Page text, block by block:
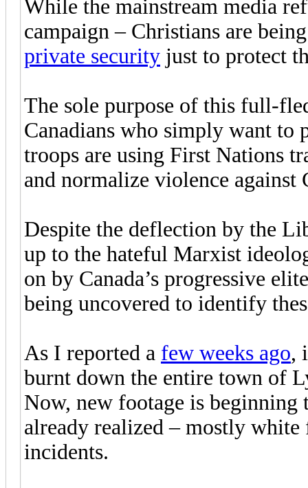
While the mainstream media
campaign – Christians are
private security just to protect
The sole purpose of this full-
Canadians who simply want to
troops are using First Nations
and normalize violence against
Despite the deflection by the
up to the hateful Marxist
on by Canada’s progressive
being uncovered to identify
As I reported a few weeks ago,
burnt down the entire town of
Now, new footage is
already realized – mostly
incidents.